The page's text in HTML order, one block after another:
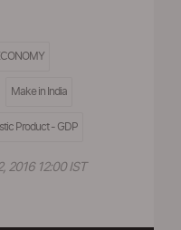
Make in India
Product - GDP
2016 12:00 IST